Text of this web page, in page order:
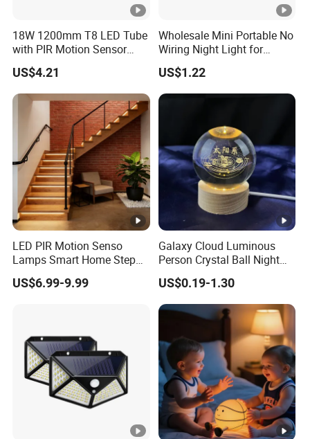
18W 1200mm T8 LED Tube
with PIR Motion Sensor
120lm/W High Efficiency
for Garage Corridor
US$4.21
Wholesale Mini Portable No
Wiring Night Light for
Global Buyers
US$1.22
LED PIR Motion Senso
Lamps Smart Home Step
Light Wall Corridor Lamp
Hallway Stairs Depot
US$6.99-9.99
Galaxy Cloud Luminous
Person Crystal Ball Night
Light Ornaments
US$0.19-1.30